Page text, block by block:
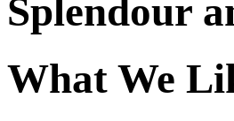
Splendour
What We